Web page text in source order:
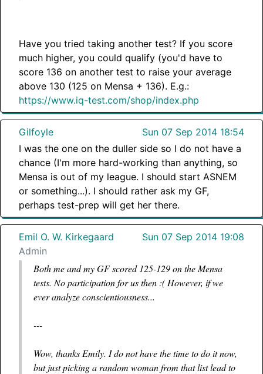
Have you tried taking another test? If you score
much higher, you could qualify (you'd have to
score 136 on another test to raise your average
above 130 (125 on Mensa + 136). E.g.:
https://www.iq-test.com/shop/index.php
Gilfoyle
Sun 07 Sep 2014 18:54
I was the one on the duller side so I do not have a
chance (I'm more hard-working than anything, so
Mensa is out of my league. I should start ASNEM
or something...). I should rather ask my GF,
perhaps test-prep will get her there.
Emil O. W. Kirkegaard
Sun 07 Sep 2014 19:08
Admin
Both me and my GF scored 125-129 on the Mensa
tests. No participation for us then :( However, if we
ever analyze conscientiousness...
---
Wow, thanks Emily. I do not have the time to do it now,
but just picking a random woman from that list lead to